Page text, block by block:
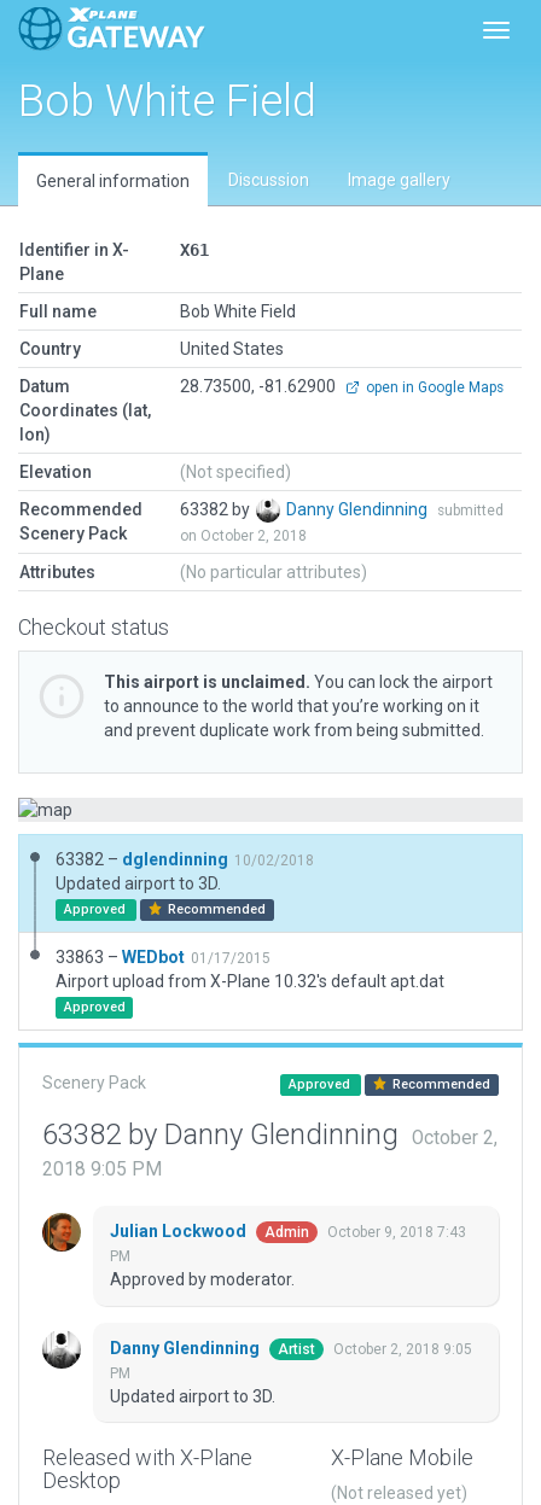
Bob White Field
General information Discussion Image gallery
Identifier in X-
Plane
X61
Full name
Bob White Field
Country
United States
Datum
Coordinates (lat,
lon)
28.73500, -81.62900 open in Google Maps
Elevation
(Not specified)
Recommended
Scenery Pack
63382 by Danny Glendinning
submitted
on October 2, 2018
Attributes (No particular attributes)
Checkout status
This airport is unclaimed. You can lock the airport
to announce to the world that you’re working on it
and prevent duplicate work from being submitted.
63382 – dglendinning 10/02/2018
Updated airport to 3D.
Approved Recommended
33863 – WEDbot 01/17/2015
Airport upload from X-Plane 10.32's default apt.dat
Approved
Scenery Pack Approved Recommended
63382 by Danny Glendinning
October 2,
2018 9:05 PM
Julian Lockwood Admin
October 9, 2018 7:43
PM
Approved by moderator.
Danny Glendinning Artist
October 2, 2018 9:05
PM
Updated airport to 3D.
Released with X-Plane
Desktop
X-Plane Mobile
(Not released yet)